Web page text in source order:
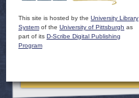
This site is hosted by the University Library
System of the University of Pittsburgh as
part of its D-Scribe Digital Publishing
Program